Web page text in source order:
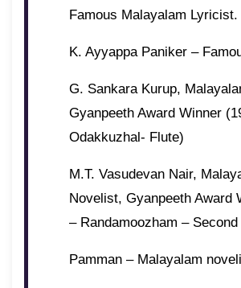
Famous Malayalam Lyricist.
K. Ayyappa Paniker –
G. Sankara Kurup,
Gyanpeeth Award Winner
Odakkuzhal- Flute)
M.T. Vasudevan Nair,
Novelist, Gyanpeeth Award
– Randamoozham –
Pamman – Malayalam